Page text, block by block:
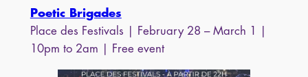
Poetic Brigades
Place des Festivals | February 28 – March 1 |
10pm to 2am | Free event